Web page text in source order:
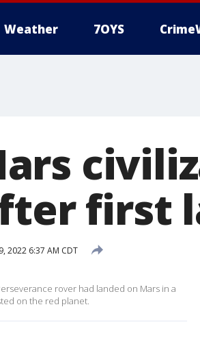
Weather 7OYS
first
2022 6:37 AM CDT
rover had landed on Mars in a
on the red planet.